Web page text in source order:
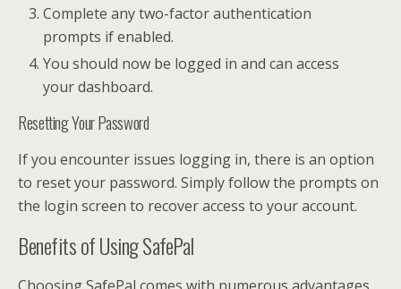
Complete any two-factor authentication
prompts if enabled.
You should now be logged in and can access
your dashboard.
Resetting Your Password
If you encounter issues logging in, there is an option
to reset your password. Simply follow the prompts on
the login screen to recover access to your account.
Benefits of Using SafePal